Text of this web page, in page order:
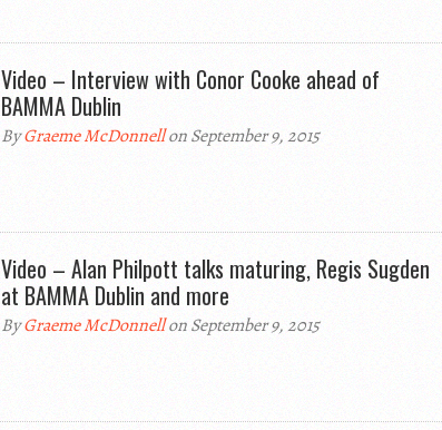
Video – Interview with Conor Cooke ahead of
BAMMA Dublin
ByGraeme McDonnellon September 9, 2015
Video – Alan Philpott talks maturing, Regis Sugden
at BAMMA Dublin and more
ByGraeme McDonnellon September 9, 2015